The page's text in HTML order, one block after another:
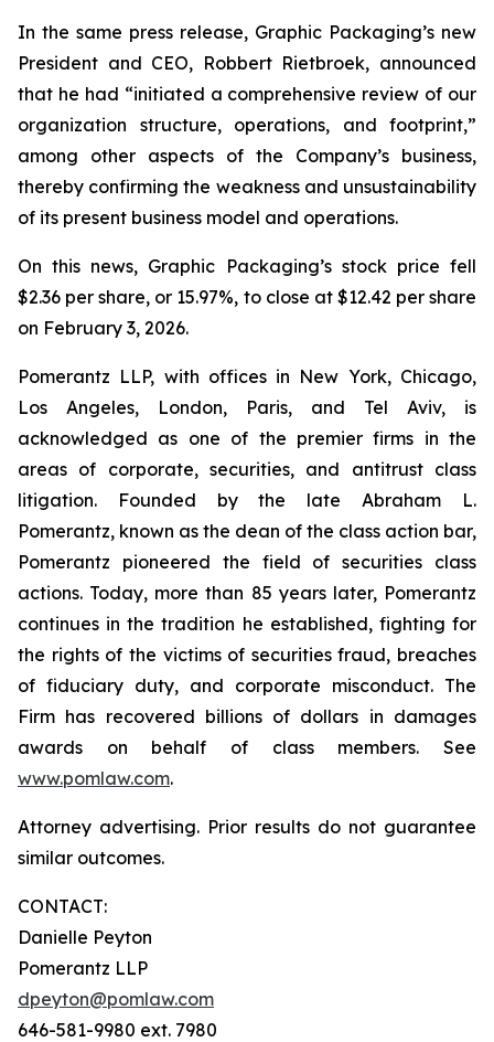
In the same press release, Graphic Packaging’s new
President and CEO, Robbert Rietbroek, announced
that he had “initiated a comprehensive review of our
organization structure, operations, and footprint,”
among other aspects of the Company’s business,
thereby confirming the weakness and unsustainability
of its present business model and operations.
On this news, Graphic Packaging’s stock price fell
$2.36 per share, or 15.97%, to close at $12.42 per share
on February 3, 2026.
Pomerantz LLP, with offices in New York, Chicago,
Los Angeles, London, Paris, and Tel Aviv, is
acknowledged as one of the premier firms in the
areas of corporate, securities, and antitrust class
litigation. Founded by the late Abraham L.
Pomerantz, known as the dean of the class action bar,
Pomerantz pioneered the field of securities class
actions. Today, more than 85 years later, Pomerantz
continues in the tradition he established, fighting for
the rights of the victims of securities fraud, breaches
of fiduciary duty, and corporate misconduct. The
Firm has recovered billions of dollars in damages
awards on behalf of class members. See
www.pomlaw.com.
Attorney advertising. Prior results do not guarantee
similar outcomes.
CONTACT:
Danielle Peyton
Pomerantz LLP
dpeyton@pomlaw.com
646-581-9980 ext. 7980